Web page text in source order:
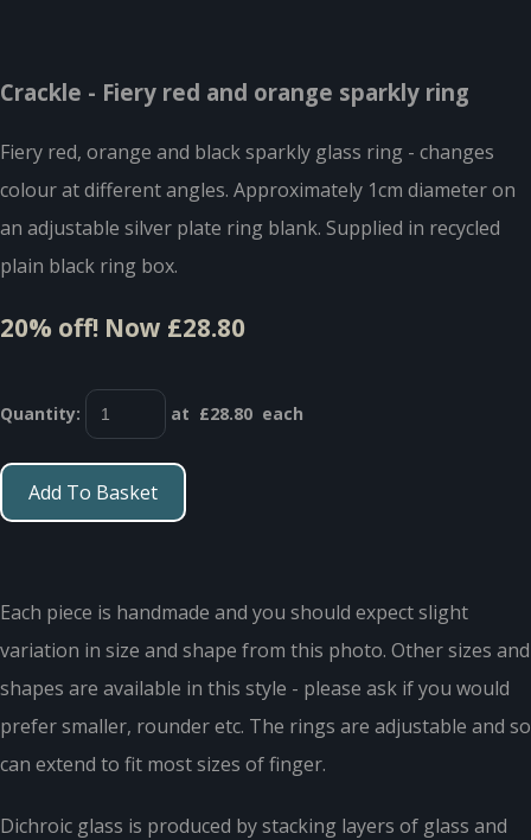
Crackle - Fiery red and orange sparkly ring
Fiery red, orange and black sparkly glass ring - changes
colour at different angles. Approximately 1cm diameter on
an adjustable silver plate ring blank. Supplied in recycled
plain black ring box.
20% off! Now £28.80
Quantity: at £28.80 each
Add To Basket
Each piece is handmade and you should expect slight
variation in size and shape from this photo. Other sizes and
shapes are available in this style - please ask if you would
prefer smaller, rounder etc. The rings are adjustable and so
can extend to fit most sizes of finger.
Dichroic glass is produced by stacking layers of glass and